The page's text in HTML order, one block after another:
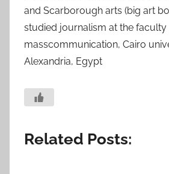
and Scarborough arts (big art
studied journalism at the faculty
masscommunication, Cairo
Alexandria, Egypt
Related Posts: